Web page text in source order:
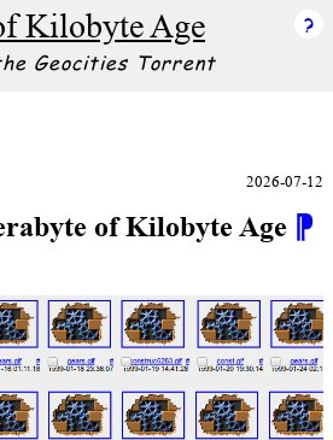
Kilobyte Age
Geocities Torrent
of Kilobyte Age ⁋
2026-07-12